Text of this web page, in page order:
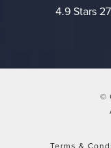
Cheng
4.9 Stars
©
Terms &